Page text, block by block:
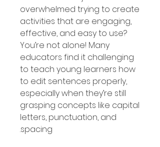
overwhelmed trying to create
activities that are engaging,
effective, and easy to use?
You’re not alone! Many
educators find it challenging
to teach young learners how
to edit sentences properly,
especially when they’re still
grasping concepts like capital
letters, punctuation, and
spacing.